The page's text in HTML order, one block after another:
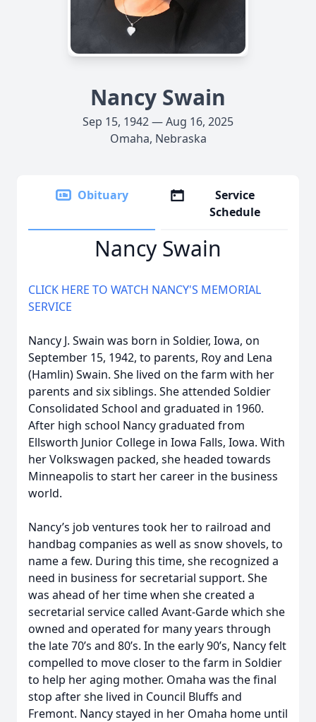
Nancy Swain
Sep 15, 1942 — Aug 16, 2025
Omaha, Nebraska
Obituary
Service
Schedule
Nancy Swain
CLICK HERE TO WATCH NANCY'S MEMORIAL
SERVICE
Nancy J. Swain was born in Soldier, Iowa, on
September 15, 1942, to parents, Roy and Lena
(Hamlin) Swain. She lived on the farm with her
parents and six siblings. She attended Soldier
Consolidated School and graduated in 1960.
After high school Nancy graduated from
Ellsworth Junior College in Iowa Falls, Iowa. With
her Volkswagen packed, she headed towards
Minneapolis to start her career in the business
world.
Nancy’s job ventures took her to railroad and
handbag companies as well as snow shovels, to
name a few. During this time, she recognized a
need in business for secretarial support. She
was ahead of her time when she created a
secretarial service called Avant-Garde which she
owned and operated for many years through
the late 70’s and 80’s. In the early 90’s, Nancy felt
compelled to move closer to the farm in Soldier
to help her aging mother. Omaha was the final
stop after she lived in Council Bluffs and
Fremont. Nancy stayed in her Omaha home until